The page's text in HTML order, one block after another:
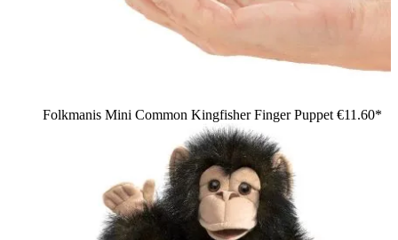
Folkmanis Mini Common Kingfisher Finger Puppet €11.60*